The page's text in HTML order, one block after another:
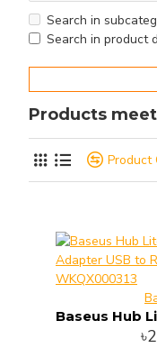
Search in
Search in product
Products
Product